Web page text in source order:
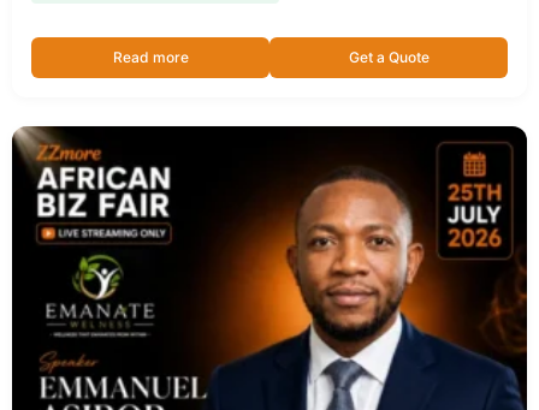
Read more Get a Quote